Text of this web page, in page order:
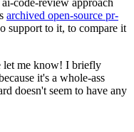
code-review approach
archived open-source pr-
support to it, to compare it
let me know! I briefly
it's a whole-ass
doesn't seem to have any